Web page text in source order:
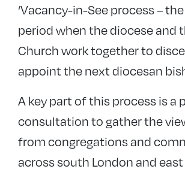
‘Vacancy-in-See process –
period when the diocese and
Church work together to
appoint the next diocesan
A key part of this process is a
consultation to gather the
from congregations and
across south London and east